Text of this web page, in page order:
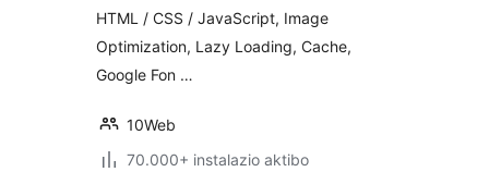
HTML / CSS / JavaScript, Image
Optimization, Lazy Loading, Cache,
Google Fon …
10Web
70.000+ instalazio aktibo